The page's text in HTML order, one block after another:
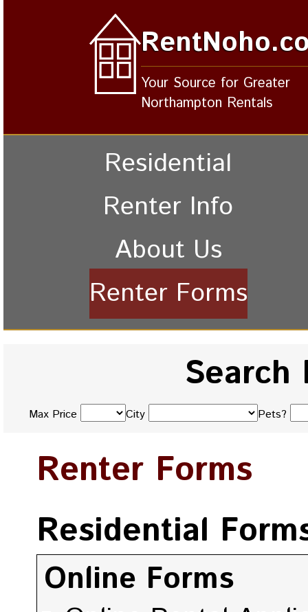
Your Source for Greater
Northampton Rentals
Residential
Renter Info
About Us
Renter Forms
Search
Max Price City Pets?
Renter Forms
Residential
Online Forms